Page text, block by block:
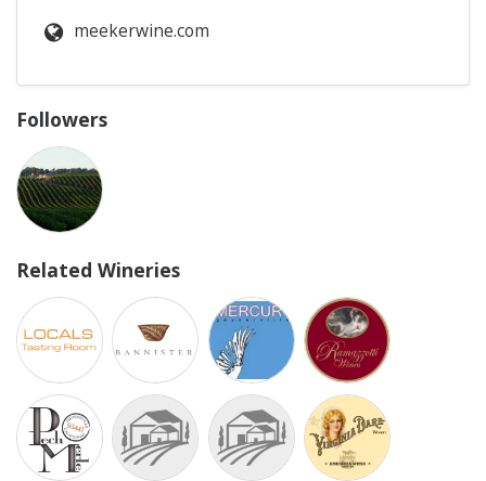
meekerwine.com
Followers
Related Wineries